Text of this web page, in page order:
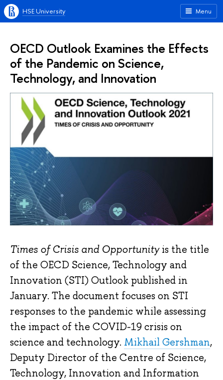
Menu
HSE University
OECD Outlook Examines the Effects
of the Pandemic on Science,
Technology, and Innovation
Times of Crisis and Opportunityis the title
of the OECD Science, Technology and
Innovation (STI) Outlook published in
January. The document focuses on STI
responses to the pandemic while assessing
the impact of the COVID-19 crisis on
science and technology. Mikhail Gershman,
Deputy Director of the Centre of Science,
Technology, Innovation and Information